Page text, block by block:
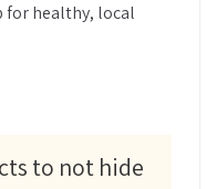
for healthy, local
to not hide